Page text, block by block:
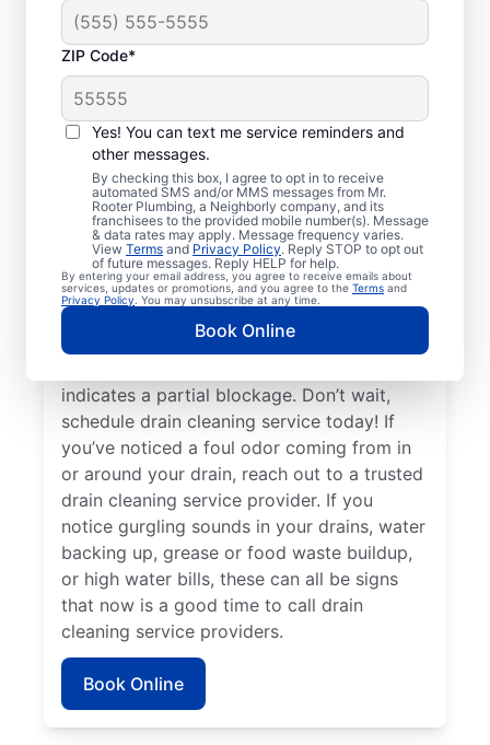
ZIP Code*
Yes! You can text me service reminders and
other messages.
By checking this box, I agree to opt in to receive
automated SMS and/or MMS messages from Mr.
Rooter Plumbing, a Neighborly company, and its
franchisees to the provided mobile number(s). Message
& data rates may apply. Message frequency varies.
View Terms and Privacy Policy. Reply STOP to opt out
of future messages. Reply HELP for help.
By entering your email address, you agree to receive emails about
services, updates or promotions, and you agree to the Terms and
Privacy Policy . You may unsubscribe at any time.
Book Online
Best Times for Drain
Cleaning Services
Homeowners and businesses with or
without drain-related problems can book
drain cleaning services from Mr. Rooter
Plumbing® in Rockfall, Connecticut for
peace of mind — any time is a good time!
When drains take a long time to clear, or
you suspect a possible clog, ask for help
from the trusted drain cleaning pros at Mr.
Rooter Plumbing®. When you notice slow
indicates a partial blockage. Don’t wait,
schedule drain cleaning service today! If
you’ve noticed a foul odor coming from in
or around your drain, reach out to a trusted
drain cleaning service provider. If you
notice gurgling sounds in your drains, water
backing up, grease or food waste buildup,
or high water bills, these can all be signs
that now is a good time to call drain
cleaning service providers.
Book Online